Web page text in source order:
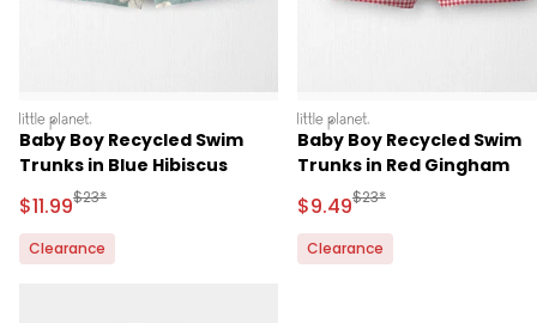
littleplanet
Baby Boy Recycled Swim
Trunks in Blue Hibiscus
Sale Price
$11.99Manufactured Suggested Retail Price
$23*
Clearance
littleplanet
Baby Boy Recycled Swim
Trunks in Red Gingham
Sale Price
$9.49Manufactured
$23*
Clearance